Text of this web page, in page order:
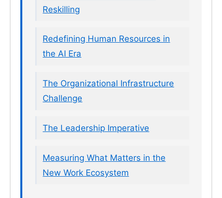
Reskilling
Redefining Human Resources in
the AI Era
The Organizational Infrastructure
Challenge
The Leadership Imperative
Measuring What Matters in the
New Work Ecosystem